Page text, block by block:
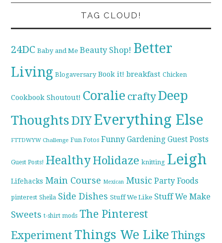
TAG CLOUD!
24DC Baby and Me Beauty Shop! Better
Living Blogaversary Book it! breakfast Chicken
Cookbook Shoutout! Coralie craftyDeep
ThoughtsDIYEverything Else
FTTDWYW Challenge Fun Fotos Funny Gardening Guest Posts
Guest Posts! HealthyHolidaze knitting Leigh
Lifehacks Main Course Mexican Music Party Foods
pinterest Sheila Side Dishes Stuff We Like Stuff We Make
Sweets t-shirt mods The Pinterest
Experiment Things We Like Things